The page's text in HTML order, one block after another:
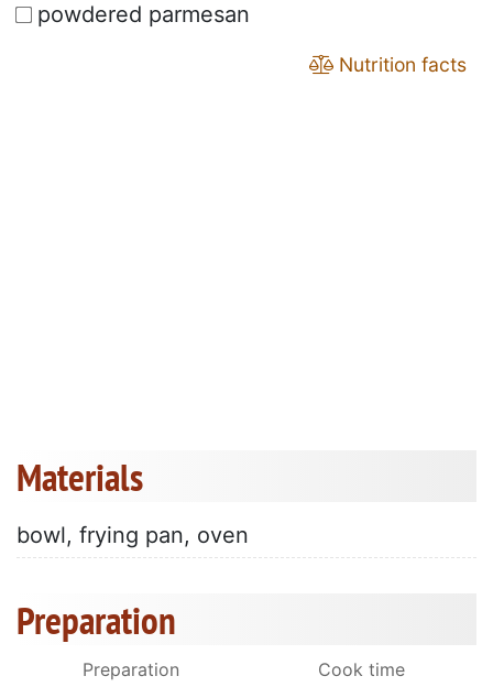
powdered parmesan
Nutrition facts
Materials
bowl, frying pan, oven
Preparation
Preparation
Cook time